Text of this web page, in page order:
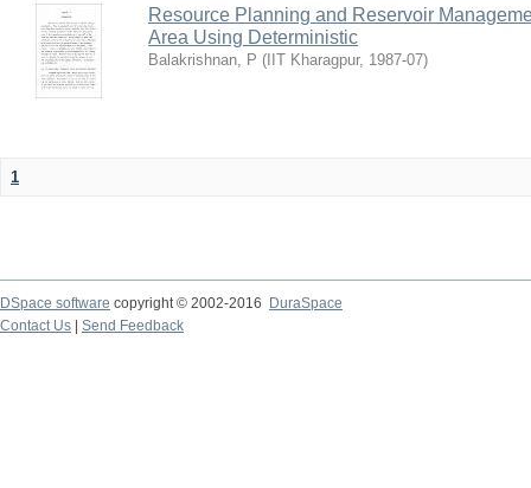
Resource Planning and Reservoir
Area Using Deterministic
Balakrishnan, P ( IIT Kharagpur, 1987-07)
1
DSpace software copyright © 2002-2016
DuraSpace
Contact Us
Send Feedback